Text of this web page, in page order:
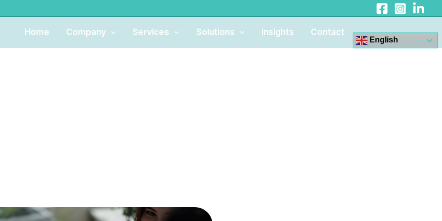
Home Company Services Solutions Insights Contact
English